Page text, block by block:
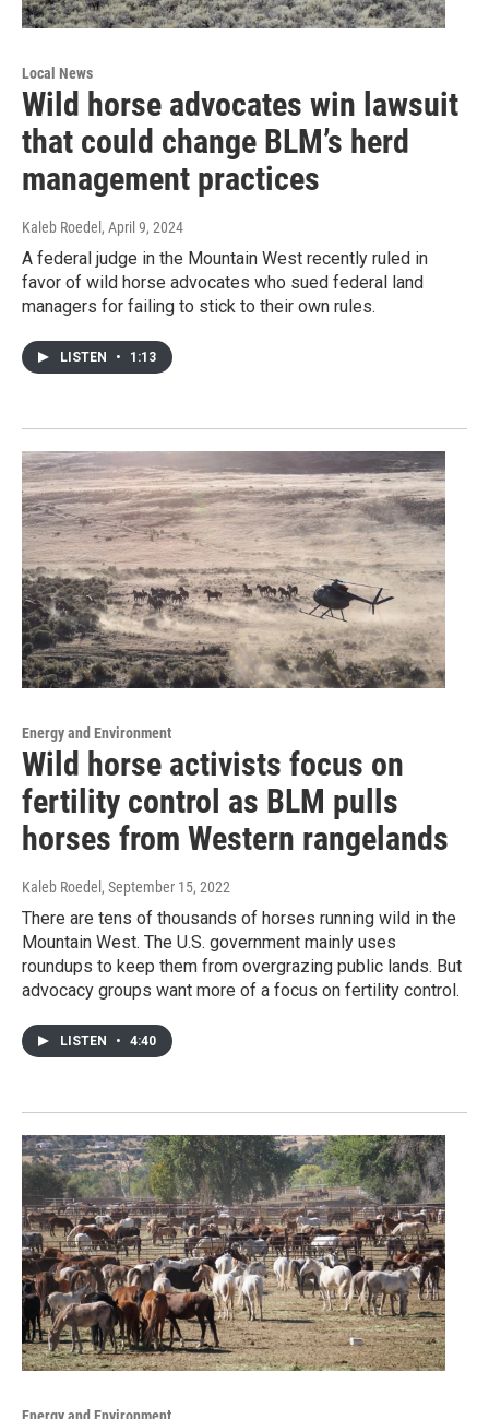
Local News
Wild horse advocates win lawsuit
that could change BLM’s herd
management practices
Kaleb Roedel , April 9, 2024
A federal judge in the Mountain West recently ruled in
favor of wild horse advocates who sued federal land
managers for failing to stick to their own rules.
LISTEN • 1:13
Energy and Environment
Wild horse activists focus on
fertility control as BLM pulls
horses from Western rangelands
Kaleb Roedel , September 15, 2022
There are tens of thousands of horses running wild in the
Mountain West. The U.S. government mainly uses
roundups to keep them from overgrazing public lands. But
advocacy groups want more of a focus on fertility control.
LISTEN • 4:40
Energy and Environment